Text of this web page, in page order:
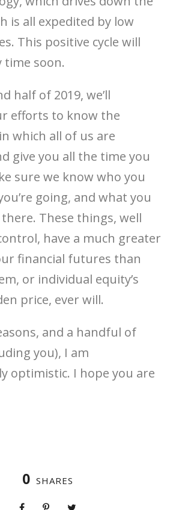
is all expedited by low
This positive cycle will
time soon.
half of 2019, we’ll
efforts to know the
which all of us are
give you all the time you
sure we know who you
going, and what you
These things, well
have a much greater
financial futures than
or individual equity’s
price, ever will.
and a handful of
you), I am
optimistic. I hope you are
0 SHARES